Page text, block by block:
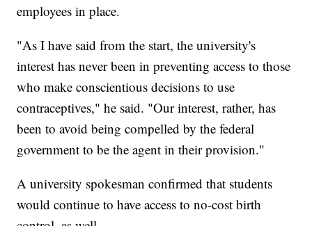
employees in place.
"As I have said from the start, the university's
interest has never been in preventing access to those
who make conscientious decisions to use
contraceptives," he said. "Our interest, rather, has
been to avoid being compelled by the federal
government to be the agent in their provision."
A university spokesman confirmed that students
would continue to have access to no-cost birth